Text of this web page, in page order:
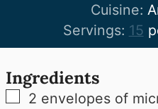
Cuisine:
Servings: 15
Ingredients
▢
2 envelopes of